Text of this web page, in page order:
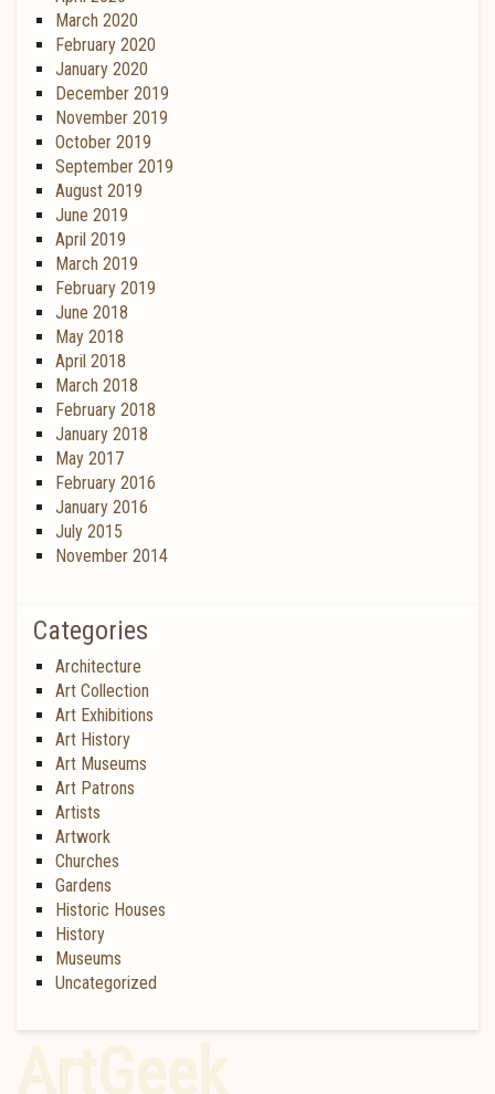
March 2020
February 2020
January 2020
December 2019
November 2019
October 2019
September 2019
August 2019
June 2019
April 2019
March 2019
February 2019
June 2018
May 2018
April 2018
March 2018
February 2018
January 2018
May 2017
February 2016
January 2016
July 2015
November 2014
Categories
Architecture
Art Collection
Art Exhibitions
Art History
Art Museums
Art Patrons
Artists
Artwork
Churches
Gardens
Historic Houses
History
Museums
Uncategorized